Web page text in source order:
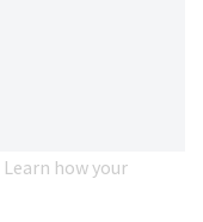
Learn how your